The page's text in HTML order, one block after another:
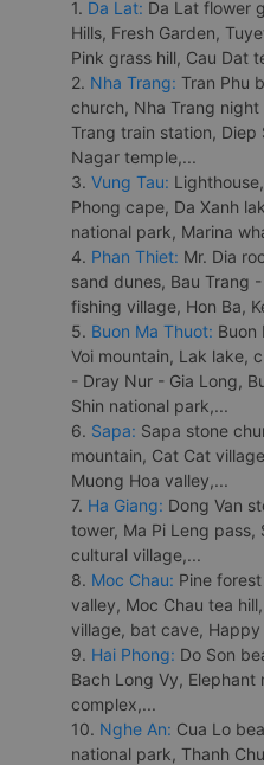
1. Da Lat: Da Lat flower
Hills, Fresh Garden,
Pink grass hill, Cau Dat
2. Nha Trang: Tran Phu
church, Nha Trang
Trang train station, Diep
Nagar temple,...
3. Vung Tau:
Phong cape, Da Xanh
national park, Marina
4. Phan Thiet: Mr. Dia
sand dunes, Bau Trang
fishing village, Hon Ba,
5. Buon Ma Thuot: Buon
Voi mountain, Lak lake,
- Dray Nur - Gia Long,
Shin national park,...
6. Sapa: Sapa stone
mountain, Cat Cat
Muong Hoa valley,...
7. Ha Giang: Dong Van
tower, Ma Pi Leng pass,
cultural village,...
8. Moc Chau: Pine
valley, Moc Chau tea
village, bat cave, Happy
9. Hai Phong: Do Son
Bach Long Vy, Elephant
complex,...
10. Nghe An: Cua Lo
national park, Thanh